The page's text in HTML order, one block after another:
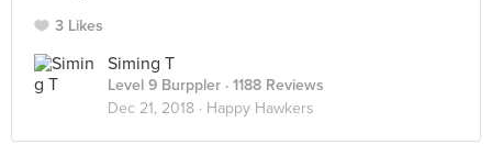
3 Likes
Siming T
Level 9 Burppler · 1188 Reviews
Dec 21, 2018 · Happy Hawkers